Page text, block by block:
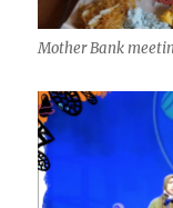
Mother Bank